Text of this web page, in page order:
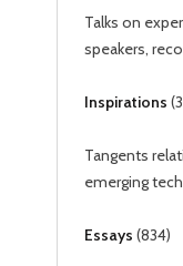
Talks on
speakers,
Inspirations (
Tangents
emerging
Essays (834)